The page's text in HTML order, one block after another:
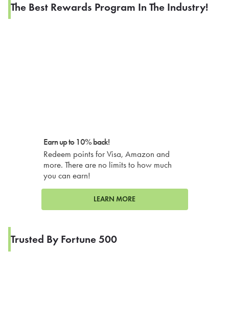
The Best Rewards Program In The Industry!
Earn up to 10% back!
Redeem points for Visa, Amazon and
more. There are no limits to how much
you can earn!
LEARN MORE
Trusted By Fortune 500